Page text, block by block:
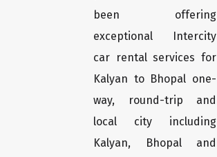
been offering
exceptional Intercity
car rental services for
Kalyan to Bhopal one-
way, round-trip and
local city including
Kalyan, Bhopal and